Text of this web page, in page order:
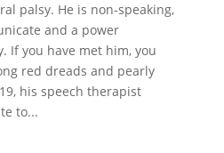
palsy. He is non-speaking,
and a power
If you have met him, you
red dreads and pearly
his speech therapist
to...